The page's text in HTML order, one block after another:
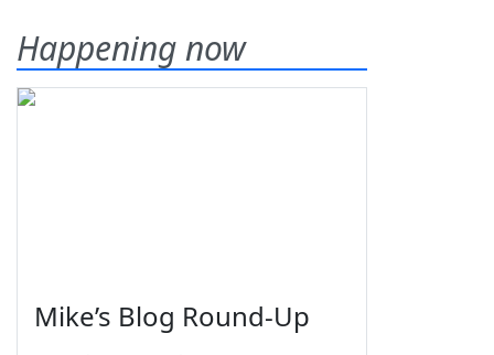
Happening now
Mike’s Blog Round-Up